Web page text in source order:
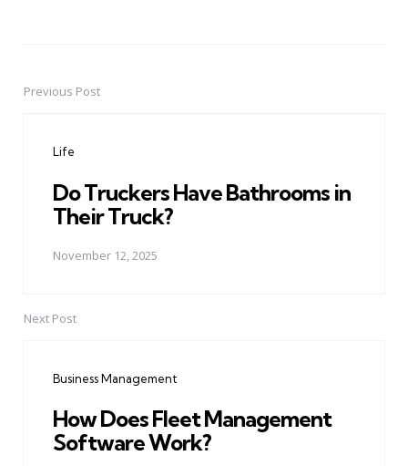
PostPrevious Post
Life
Do Truckers Have Bathrooms in
Their Truck?
November 12, 2025
Next Post
Business Management
How Does Fleet Management
Software Work?